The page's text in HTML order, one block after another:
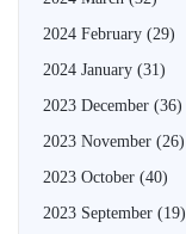
2024 February (29)
2024 January (31)
2023 December (36)
2023 November (26)
2023 October (40)
2023 September (19)